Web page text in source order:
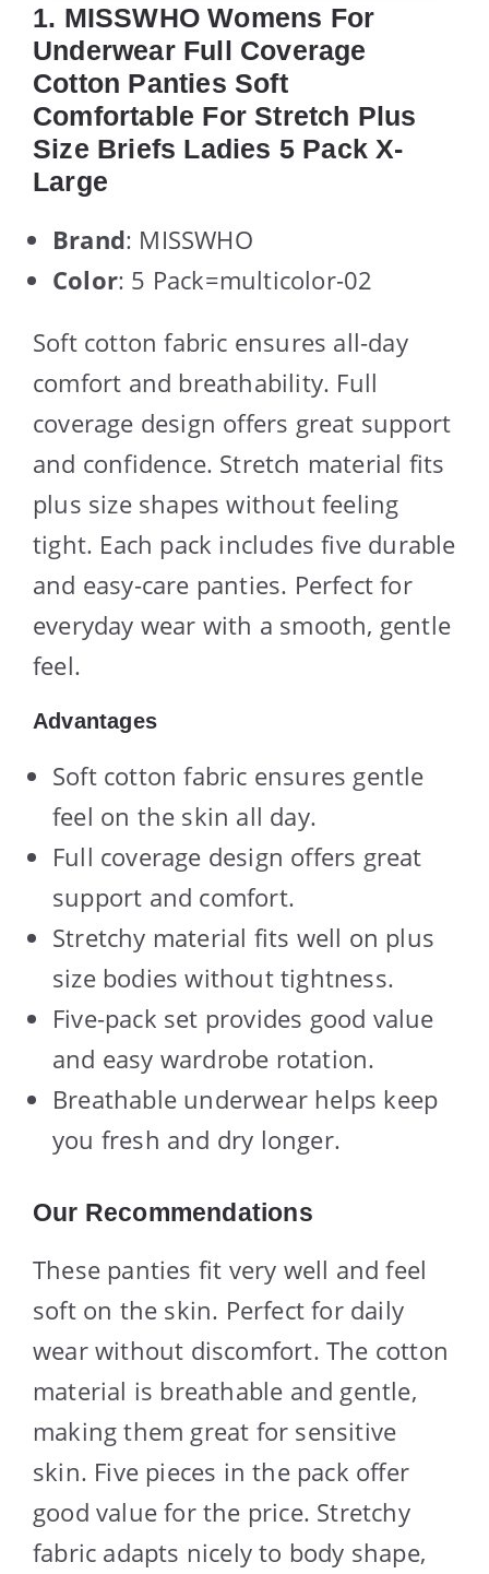
1. MISSWHO Womens For
Underwear Full Coverage
Cotton Panties Soft
Comfortable For Stretch Plus
Size Briefs Ladies 5 Pack X-
Large
Brand: MISSWHO
Color: 5 Pack=multicolor-02
Soft cotton fabric ensures all-day
comfort and breathability. Full
coverage design offers great support
and confidence. Stretch material fits
plus size shapes without feeling
tight. Each pack includes five durable
and easy-care panties. Perfect for
everyday wear with a smooth, gentle
feel.
Advantages
Soft cotton fabric ensures gentle
feel on the skin all day.
Full coverage design offers great
support and comfort.
Stretchy material fits well on plus
size bodies without tightness.
Five-pack set provides good value
and easy wardrobe rotation.
Breathable underwear helps keep
you fresh and dry longer.
Our Recommendations
These panties fit very well and feel
soft on the skin. Perfect for daily
wear without discomfort. The cotton
material is breathable and gentle,
making them great for sensitive
skin. Five pieces in the pack offer
good value for the price. Stretchy
fabric adapts nicely to body shape,